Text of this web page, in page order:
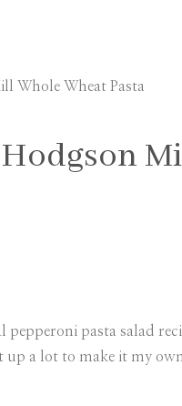
Whole Wheat Pasta
pasta salad
up a lot to make it my